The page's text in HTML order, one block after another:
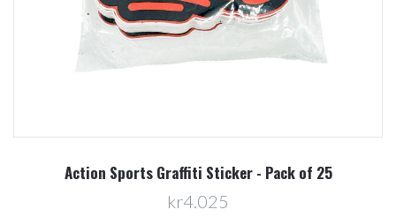
Action Sports Graffiti Sticker - Pack of 25
kr4.025